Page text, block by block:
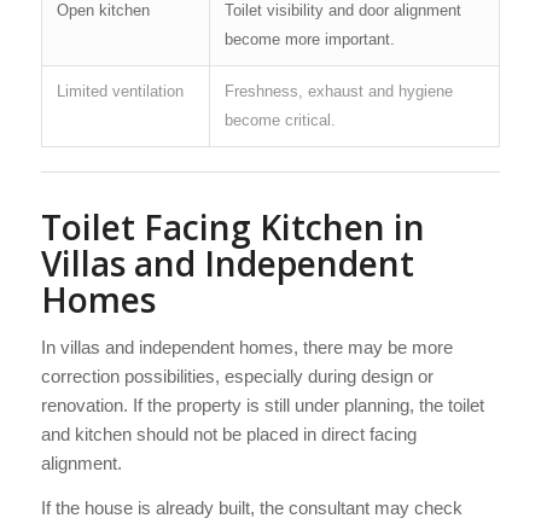
Open kitchen
Toilet visibility and door alignment
become more important.
Limited ventilation
Freshness, exhaust and hygiene
become critical.
Toilet Facing Kitchen in
Villas and Independent
Homes
In villas and independent homes, there may be more
correction possibilities, especially during design or
renovation. If the property is still under planning, the toilet
and kitchen should not be placed in direct facing
alignment.
If the house is already built, the consultant may check